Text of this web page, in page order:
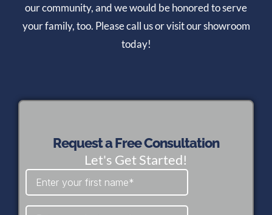
our community, and we would be honored to serve
your family, too. Please call us or visit our showroom
today!
Request a Free Consultation
Let's Get Started!